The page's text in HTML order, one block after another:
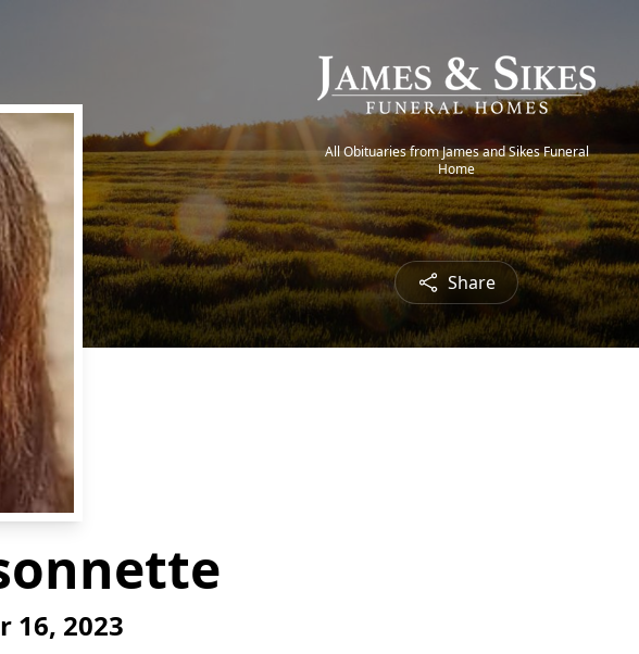
All Obituaries from James and Sikes Funeral
Home
Share
16, 2023